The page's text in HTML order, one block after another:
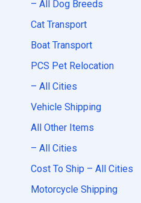
– All Dog Breeds
Cat Transport
Boat Transport
PCS Pet Relocation
– All Cities
Vehicle Shipping
All Other Items
– All Cities
Cost To Ship – All Cities
Motorcycle Shipping